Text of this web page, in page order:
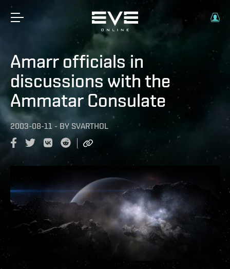
Amarr officials in
discussions with the
Ammatar Consulate
2003-08-11 - BY SVARTHOL